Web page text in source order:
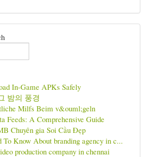
In-Game APKs Safely
밤의 풍경
Milfs Beim v&ouml;geln
Feeds: A Comprehensive Guide
Chuyên gia Soi Cầu Đẹp
To Know About branding agency in c...
production company in chennai